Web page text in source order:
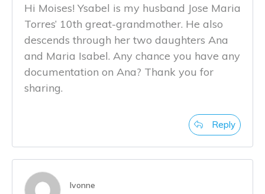
Hi Moises! Ysabel is my husband Jose Maria
Torres’ 10th great-grandmother. He also
descends through her two daughters Ana
and Maria Isabel. Any chance you have any
documentation on Ana? Thank you for
sharing.
Reply
Ivonne